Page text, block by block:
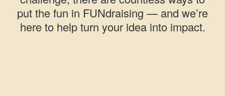
put the fun in FUNdraising — and we’re
here to help turn your idea into impact.